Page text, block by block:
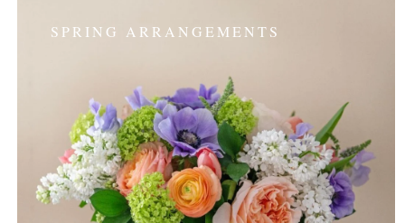
SPRING ARRANGEMENTS